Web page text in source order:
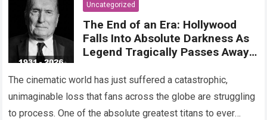
Uncategorized
The End of an Era: Hollywood
Falls Into Absolute Darkness As
Legend Tragically Passes Away
The cinematic world has just suffered a catastrophic,
unimaginable loss that fans across the globe are struggling
to process. One of the absolute greatest titans to ever